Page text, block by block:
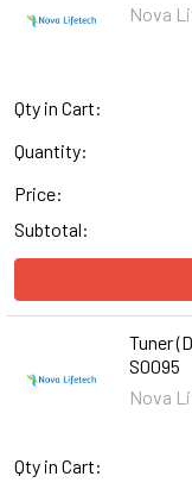
Nova
Qty in Cart:
Quantity:
Price:
Subtotal:
Tuner
S0095
Nova
Qty in Cart: